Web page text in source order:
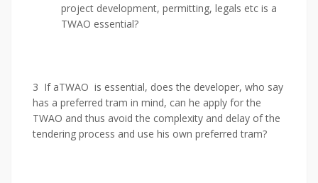
project development, permitting, legals etc is a
TWAO essential?
3 If aTWAO is essential, does the developer, who say
has a preferred tram in mind, can he apply for the
TWAO and thus avoid the complexity and delay of the
tendering process and use his own preferred tram?